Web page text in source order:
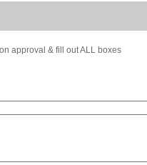
approval & fill out ALL boxes